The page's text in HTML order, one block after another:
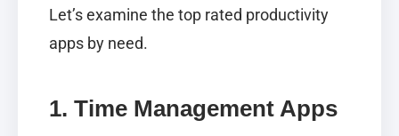
Let’s examine the top rated productivity
apps by need.
1. Time Management Apps